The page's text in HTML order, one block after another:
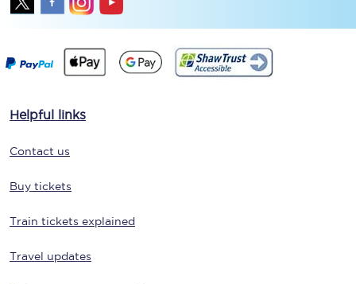
Helpful links
Contact us
Buy tickets
Train tickets explained
Travel updates